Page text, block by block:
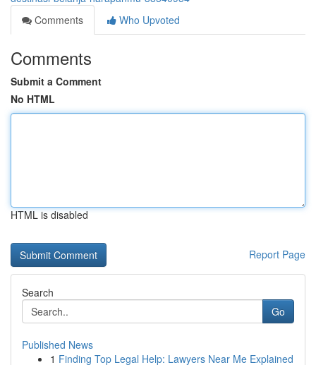
Comments
Who Upvoted
Comments
Submit a Comment
No HTML
HTML is disabled
Report Page
Search
Go
Published News
1 Finding Top Legal Help: Lawyers Near Me Explained